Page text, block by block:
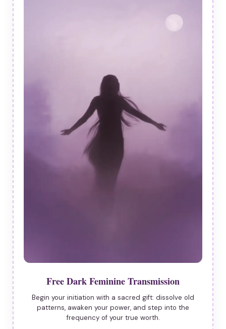
Free Dark Feminine Transmission
Begin your initiation with a sacred gift: dissolve old
patterns, awaken your power, and step into the
frequency of your true worth.